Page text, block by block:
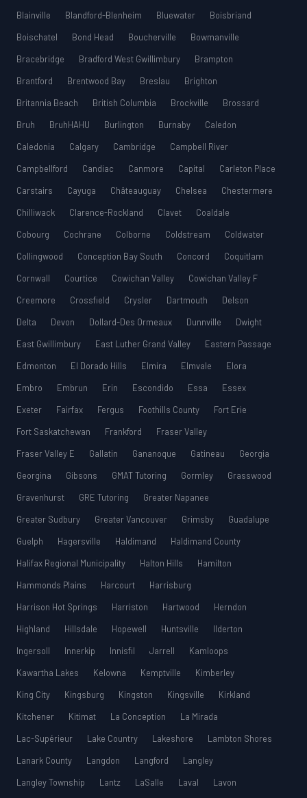
Blainville
Blandford-Blenheim Bluewater
Boisbriand
Boischatel
Bond Head Boucherville
Bowmanville
Bracebridge
Bradford West Gwillimbury
Brampton
Brantford
Brentwood Bay Breslau
Brighton
Britannia Beach
British Columbia Brockville
Brossard
Bruh
BruhHAHU Burlington Burnaby
Caledon
Caledonia
Calgary Cambridge
Campbell River
Campbellford
Candiac Canmore Capital
Carleton Place
Carstairs
Cayuga Châteauguay Chelsea
Chestermere
Chilliwack
Clarence-Rockland Clavet
Coaldale
Cobourg
Cochrane Colborne Coldstream
Coldwater
Collingwood
Conception Bay South Concord
Coquitlam
Cornwall
Courtice Cowichan Valley
Cowichan Valley F
Creemore
Crossfield Crysler Dartmouth
Delson
Delta
Devon Dollard-Des Ormeaux Dunnville
Dwight
East Gwillimbury
East Luther Grand Valley
Eastern Passage
Edmonton
El Dorado Hills Elmira Elmvale
Elora
Embro
Embrun Erin Escondido Essa
Essex
Exeter
Fairfax Fergus Foothills County
Fort Erie
Fort Saskatchewan
Frankford
Fraser Valley
Fraser Valley E
Gallatin Gananoque Gatineau
Georgia
Georgina
Gibsons GMAT Tutoring Gormley
Grasswood
Gravenhurst
GRE Tutoring
Greater Napanee
Greater Sudbury
Greater Vancouver Grimsby
Guadalupe
Guelph
Hagersville Haldimand
Haldimand County
Halifax Regional Municipality
Halton Hills
Hamilton
Hammonds Plains
Harcourt
Harrisburg
Harrison Hot Springs
Harriston Hartwood
Herndon
Highland
Hillsdale Hopewell Huntsville
Ilderton
Ingersoll
Innerkip Innisfil Jarrell
Kamloops
Kawartha Lakes
Kelowna Kemptville
Kimberley
King City
Kingsburg Kingston Kingsville
Kirkland
Kitchener
Kitimat La Conception
La Mirada
Lac-Supérieur
Lake Country Lakeshore
Lambton Shores
Lanark County
Langdon Langford
Langley
Langley Township
Lantz LaSalle Laval
Lavon